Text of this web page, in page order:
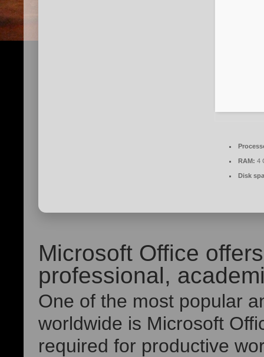
RAM: 4
Disk
Microsoft Office
professional,
One of the most popular
worldwide is Microsoft
required for productive